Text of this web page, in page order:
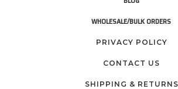
WHOLESALE/BULK ORDERS
PRIVACY POLICY
CONTACT US
SHIPPING & RETURNS